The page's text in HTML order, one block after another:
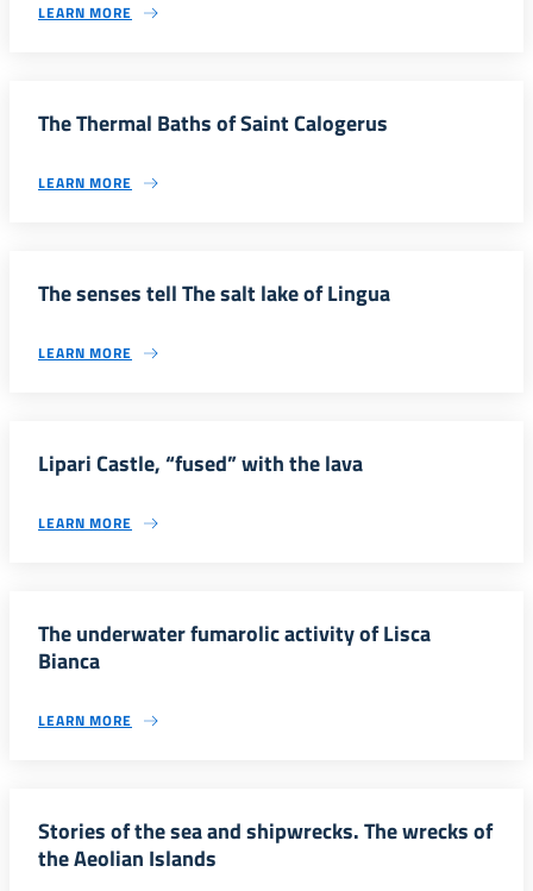
LEARN MORE
The Thermal Baths of Saint Calogerus
LEARN MORE
The senses tell The salt lake of Lingua
LEARN MORE
Lipari Castle, “fused” with the lava
LEARN MORE
The underwater fumarolic activity of Lisca
Bianca
LEARN MORE
Stories of the sea and shipwrecks. The wrecks of
the Aeolian Islands